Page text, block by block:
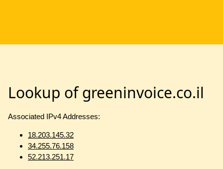
Lookup of greeninvoice.co.il
Associated IPv4 Addresses:
18.203.145.32
34.255.76.158
52.213.251.17